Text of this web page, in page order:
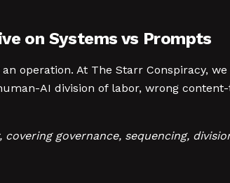
on Systems vs Prompts
operation. At The Starr Conspiracy,
AI division of labor, wrong
governance, sequencing,